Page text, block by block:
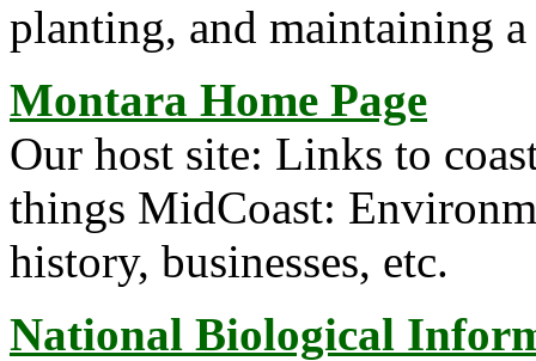
planting, and maintaining
Montara Home Page
Our host site: Links to
things MidCoast:
history, businesses, etc.
National Biological